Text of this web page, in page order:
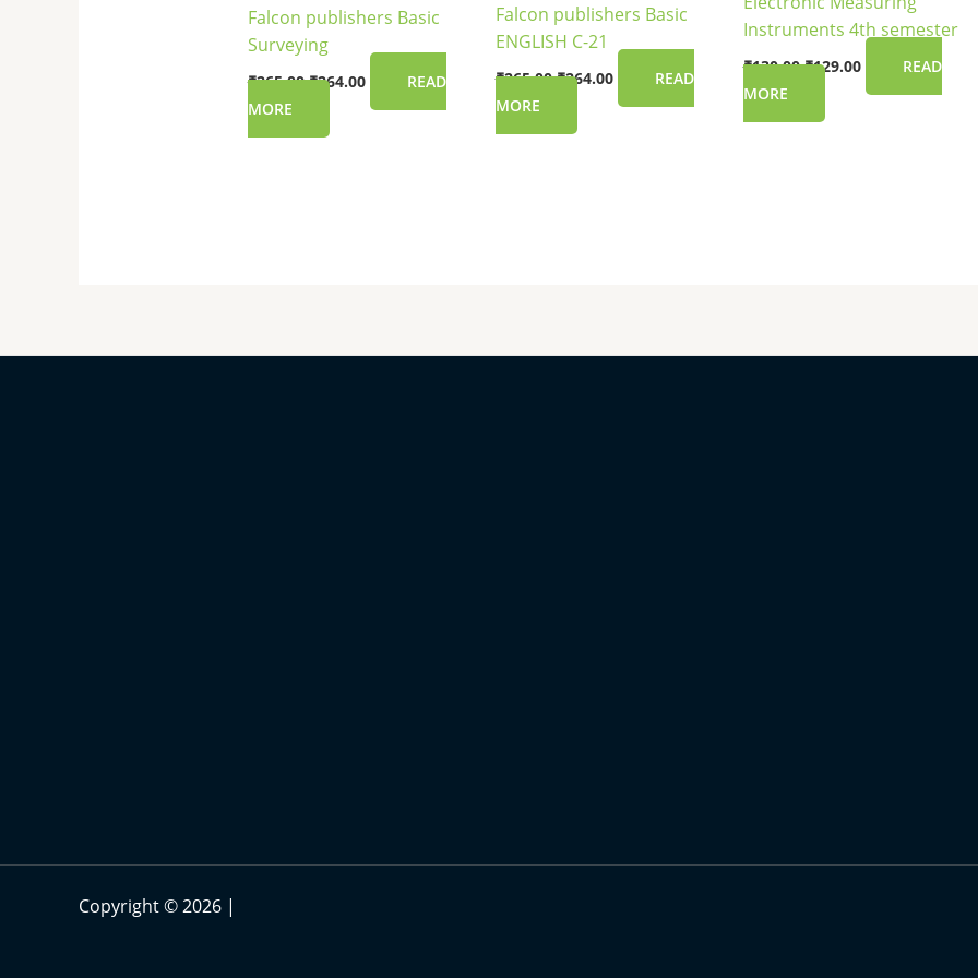
Falcon publishers Basic
Surveying
₹265.00 ₹264.00
READ
MORE
Falcon publishers Basic
ENGLISH C-21
₹265.00 ₹264.00
READ
MORE
Instruments 4th semester
₹130.00 ₹129.00
READ
MORE
Copyright © 2026 |